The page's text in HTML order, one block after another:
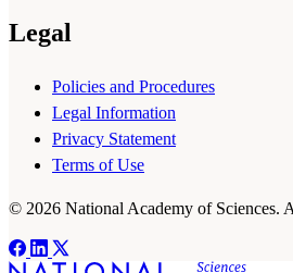
Legal
Policies and Procedures
Legal Information
Privacy Statement
Terms of Use
© 2026 National Academy of Sciences.